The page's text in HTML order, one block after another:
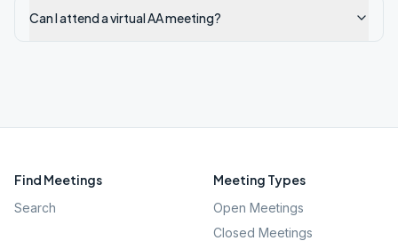
Can I attend a virtual AA meeting?
Find Meetings
Search
Meeting Types
Open Meetings
Closed Meetings